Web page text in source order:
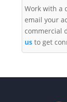
Work with a
email your
commercial
usto get